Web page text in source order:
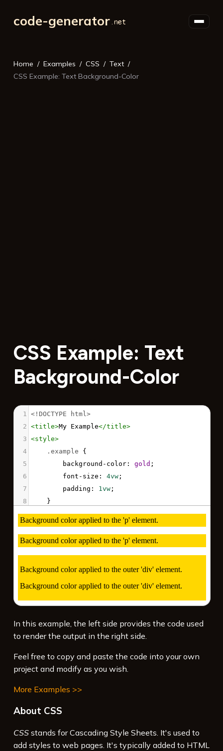
code-generator
Home Examples CSS
Text
CSS Example: Text Background-Color
CSS Example: Text
Background-Color
1
<!DOCTYPE html>
2 <title>My Example</title>
3 <style>
4
.example {
5
background-color: gold ;
6
font-size : 4vw;
7
padding : 1vw;
8
}
9 </style>
10
11 <p class="example" >Background color applied
to the 'p' element.
13
14 <div class="example">
'div' element. </p>
16
<p>Background color applied to the outer
In this example, the left side provides the code used
to render the output in the right side.
Feel free to copy and paste the code into your own
project and modify as you wish.
More Examples >>
About CSS
CSSstands for Cascading Style Sheets. It's used to
add styles to web pages. It's typically added to HTML